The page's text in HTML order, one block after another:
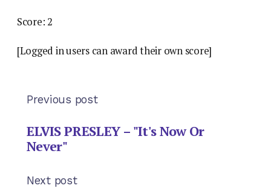
Score: 2
[Logged in users can award their own score]
Previous post
ELVIS PRESLEY – "It's Now Or
Never"
Next post